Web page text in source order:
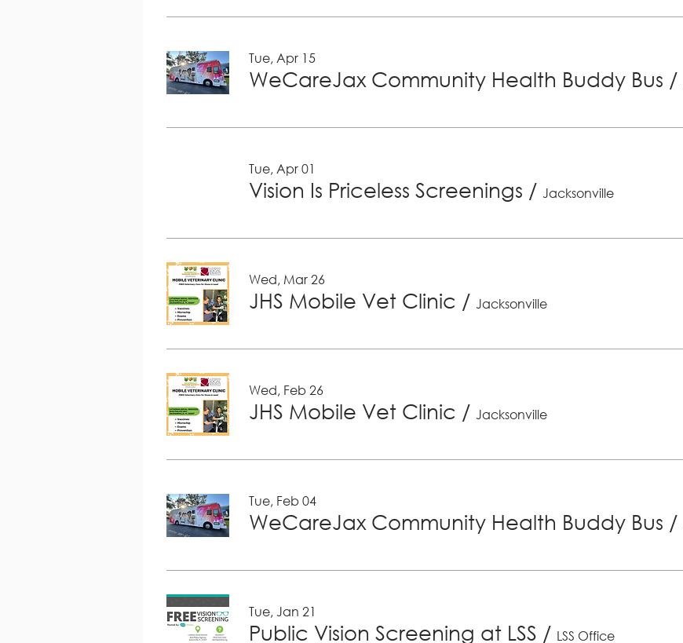
Tue, Apr 15
WeCareJax Community Health Buddy Bus /
Tue, Apr 01
Vision Is Priceless Screenings / Jacksonville
Wed, Mar 26
JHS Mobile Vet Clinic / Jacksonville
Wed, Feb 26
JHS Mobile Vet Clinic / Jacksonville
Tue, Feb 04
WeCareJax Community Health Buddy Bus /
Tue, Jan 21
Public Vision Screening at LSS / LSS Office